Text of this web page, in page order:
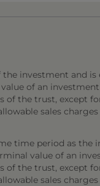
investment and is
of an
of the trust, except
sales charges
time period as the
value of an
of the trust, except
sales charges